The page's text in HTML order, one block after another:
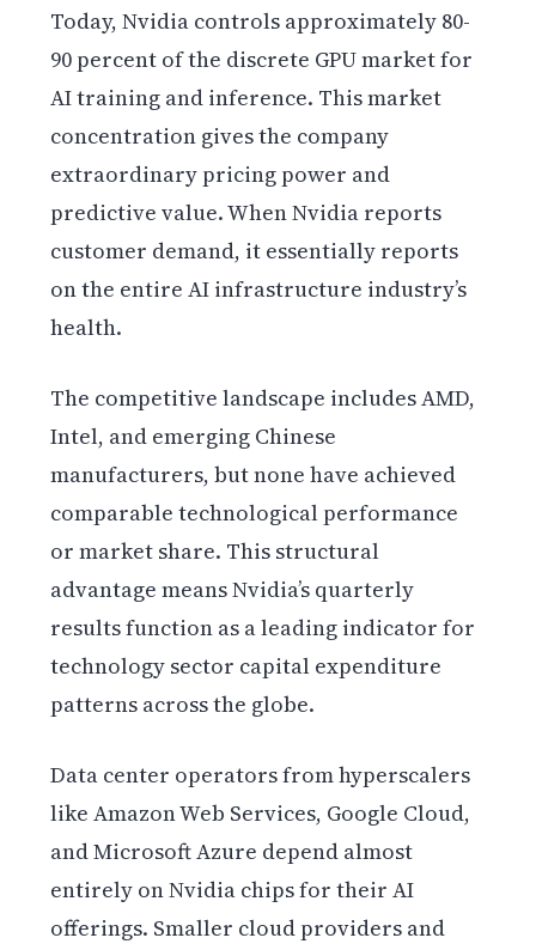
Today, Nvidia controls approximately 80-
90 percent of the discrete GPU market for
AI training and inference. This market
concentration gives the company
extraordinary pricing power and
predictive value. When Nvidia reports
customer demand, it essentially reports
on the entire AI infrastructure industry’s
health.
The competitive landscape includes AMD,
Intel, and emerging Chinese
manufacturers, but none have achieved
comparable technological performance
or market share. This structural
advantage means Nvidia’s quarterly
results function as a leading indicator for
technology sector capital expenditure
patterns across the globe.
Data center operators from hyperscalers
like Amazon Web Services, Google Cloud,
and Microsoft Azure depend almost
entirely on Nvidia chips for their AI
offerings. Smaller cloud providers and